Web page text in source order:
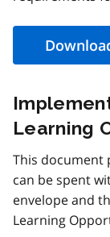
Learning
This document
can be spent
envelope and
Learning